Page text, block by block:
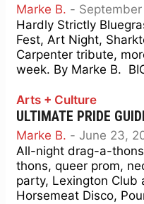
Marke B. -
Hardly Strictly
Fest, Art Night,
Carpenter tribute,
week. By Marke B.
Arts + Culture
ULTIMATE PRIDE
Marke B. - June 23,
All-night drag-a-
thons, queer prom,
party, Lexington Club
Horsemeat Disco,